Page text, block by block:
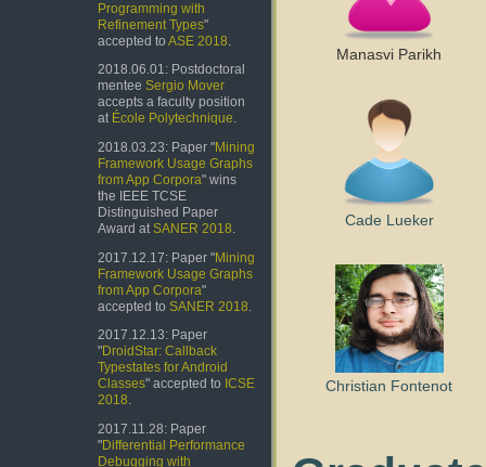
Programming with
Refinement Types"
accepted to ASE 2018
2018.06.01: Postdoctoral
mentee Sergio Mover
accepts a faculty position
at École Polytechnique.
2018.03.23: Paper "Mining
Framework Usage Graphs
from App Corpora" wins
the IEEE TCSE
Distinguished Paper
Award at SANER 2018
2017.12.17: Paper "Mining
Framework Usage Graphs
from App Corpora"
accepted to SANER 2018
2017.12.13: Paper
"DroidStar: Callback
Typestates for Android
Classes" accepted to ICSE
2018
2017.11.28: Paper
"Differential Performance
Debugging with
Manasvi Parikh
Cade Lueker
Christian Fontenot